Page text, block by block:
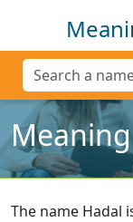
The name Hadal